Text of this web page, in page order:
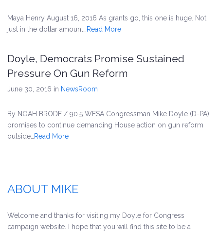
Maya Henry August 16, 2016 As grants go, this one is huge. Not
just in the dollar amount… Read More
Doyle, Democrats Promise Sustained
Pressure On Gun Reform
June 30, 2016 in NewsRoom
By NOAH BRODE / 90.5 WESA Congressman Mike Doyle (D-PA)
promises to continue demanding House action on gun reform
outside… Read More
ABOUT MIKE
Welcome and thanks for visiting my Doyle for Congress
campaign website. I hope that you will find this site to be a